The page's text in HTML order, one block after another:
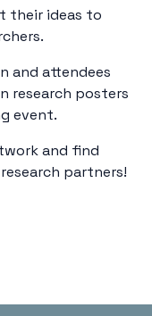
their ideas to
and attendees
research posters
event.
and find
partners!